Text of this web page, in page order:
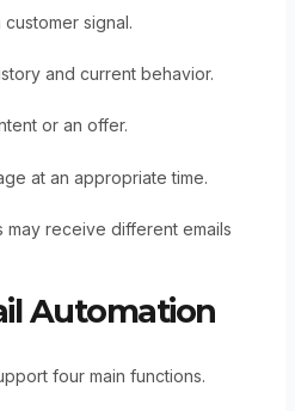
signal.
and current behavior.
or an offer.
at an appropriate time.
receive different emails
Automation
four main functions.